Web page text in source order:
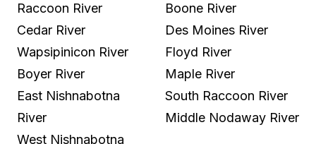
Raccoon River
Cedar River
Wapsipinicon River
Boyer River
East Nishnabotna
River
West Nishnabotna
Boone River
Des Moines River
Floyd River
Maple River
South Raccoon River
Middle Nodaway River